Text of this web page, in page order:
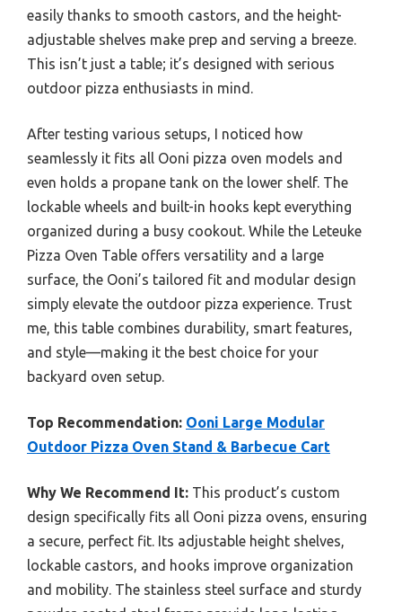
easily thanks to smooth castors, and the height-
adjustable shelves make prep and serving a breeze.
This isn’t just a table; it’s designed with serious
outdoor pizza enthusiasts in mind.
After testing various setups, I noticed how
seamlessly it fits all Ooni pizza oven models and
even holds a propane tank on the lower shelf. The
lockable wheels and built-in hooks kept everything
organized during a busy cookout. While the Leteuke
Pizza Oven Table offers versatility and a large
surface, the Ooni’s tailored fit and modular design
simply elevate the outdoor pizza experience. Trust
me, this table combines durability, smart features,
and style—making it the best choice for your
backyard oven setup.
Top Recommendation: Ooni Large Modular
Outdoor Pizza Oven Stand & Barbecue Cart
Why We Recommend It: This product’s custom
design specifically fits all Ooni pizza ovens, ensuring
a secure, perfect fit. Its adjustable height shelves,
lockable castors, and hooks improve organization
and mobility. The stainless steel surface and sturdy